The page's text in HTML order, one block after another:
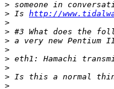
>
> Is http://
>
>
>
>
>
>
>
>